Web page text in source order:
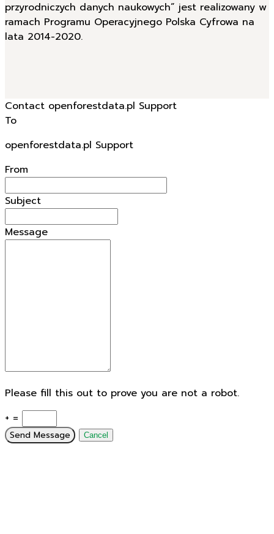
Projekt „e-Puszcza. Podlaskie cyfrowe repozytorium
przyrodniczych danych naukowych” jest realizowany w
ramach Programu Operacyjnego Polska Cyfrowa na
Contact openforestdata.pl Support
Please fill this out to prove you are not a robot.
+ =